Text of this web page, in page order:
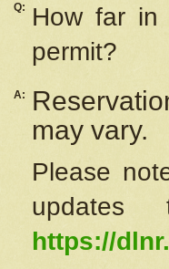
Q:
How far in
permit?
A:
may vary.
Please
https://